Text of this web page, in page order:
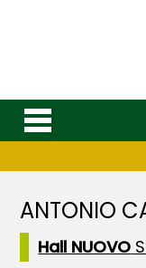
ANTONIO
Hall NUOVO